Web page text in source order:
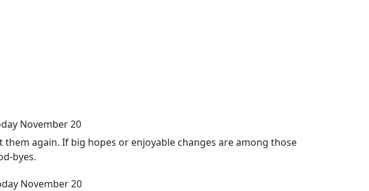
November 20
again. If big hopes or enjoyable changes are among those
byes.
November 20